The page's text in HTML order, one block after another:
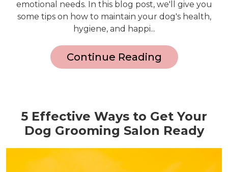
emotional needs. In this blog post, we'll give you
some tips on how to maintain your dog's health,
hygiene, and happi...
Continue Reading
5 Effective Ways to Get Your
Dog Grooming Salon Ready